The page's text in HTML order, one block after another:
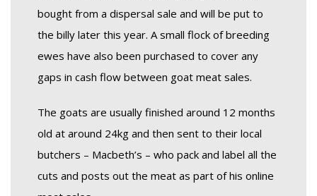
bought from a dispersal sale and will be put to
the billy later this year. A small flock of breeding
ewes have also been purchased to cover any
gaps in cash flow between goat meat sales.
The goats are usually finished around 12 months
old at around 24kg and then sent to their local
butchers – Macbeth’s – who pack and label all the
cuts and posts out the meat as part of his online